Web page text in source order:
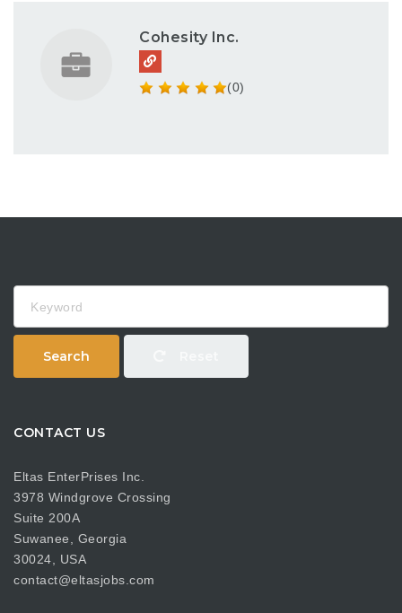
Cohesity Inc.
(0)
Search
CONTACT US
Eltas EnterPrises Inc.
3978 Windgrove Crossing
Suite 200A
Suwanee, Georgia
30024, USA
contact@eltasjobs.com